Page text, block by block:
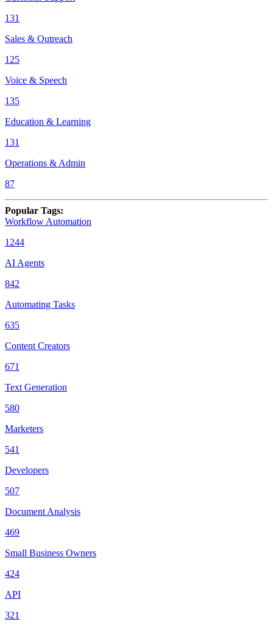
131
Sales & Outreach
125
Voice & Speech
135
Education & Learning
131
Operations & Admin
87
Popular Tags:
Workflow Automation
1244
AI Agents
842
Automating Tasks
635
Content Creators
671
Text Generation
580
Marketers
541
Developers
507
Document Analysis
469
Small Business Owners
424
API
321